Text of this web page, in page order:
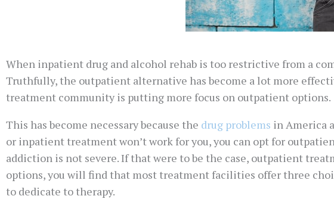
When inpatient drug and alcohol rehab is too restrictive from a
Truthfully, the outpatient alternative has become a lot more
treatment community is putting more focus on outpatient options.
This has become necessary because the drug problems in America
or inpatient treatment won’t work for you, you can opt for
addiction is not severe. If that were to be the case, outpatient
options, you will find that most treatment facilities offer three
to dedicate to therapy.